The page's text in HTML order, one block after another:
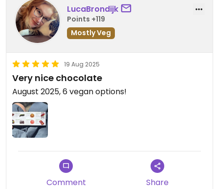
LucaBrondijk
Points +119
Mostly Veg
19 Aug 2025
Very nice chocolate
August 2025, 6 vegan options!
Comment Share